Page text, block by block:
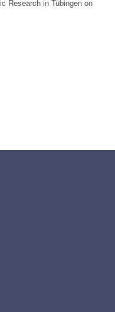
Research in Tübingen on